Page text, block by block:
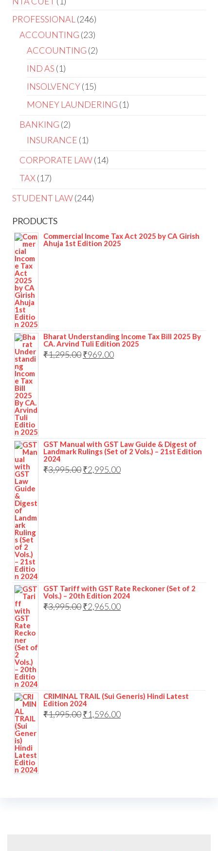
PROFESSIONAL
246
ACCOUNTING 23
ACCOUNTING 2
IND AS 1
INSOLVENCY 15
MONEY LAUNDERING 1
BANKING 2
INSURANCE 1
CORPORATE LAW 14
TAX 17
STUDENT LAW 244
PRODUCTS
Commercial Income Tax Act 2025 by CA Girish
Ahuja 1st Edition 2025
Bharat Understanding Income Tax Bill 2025 By
CA. Arvind Tuli Edition 2025
₹1,295.00₹969.00
GST Manual with GST Law Guide & Digest of
Landmark Rulings (Set of 2 Vols.) – 21st Edition
2024
₹3,995.00₹2,995.00
GST Tariff with GST Rate Reckoner (Set of 2
Vols.) – 20th Edition 2024
₹3,995.00₹2,965.00
CRIMINAL TRAIL (Sui Generis) Hindi Latest
Edition 2024
₹1,995.00₹1,596.00